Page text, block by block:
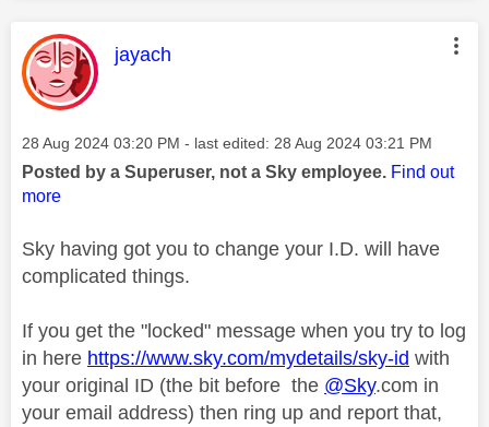
This message was authored by:
jayach
Message posted on
‎28 Aug 2024 03:20 PM - last edited: ‎28 Aug 2024 03:21 PM
Posted by a Superuser, not a Sky employee. Find out
more
Sky having got you to change your I.D. will have
complicated things.
If you get the "locked" message when you try to log
in here https://www.sky.com/mydetails/sky-id with
your original ID (the bit before the @Sky.com in
your email address) then ring up and report that,